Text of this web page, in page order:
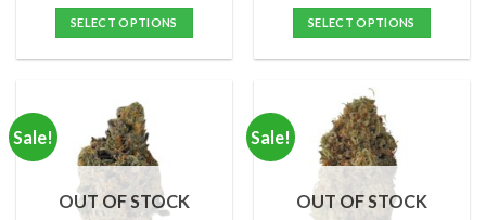
was:
$65.00.
is:
$45.00.
SELECT OPTIONS
multiple
variants.
The
options
$100.00
SELECT OPTIONS
has
multiple
variants.
The
options
Sale!
OUT OF STOCK
Sale!
OUT OF STOCK